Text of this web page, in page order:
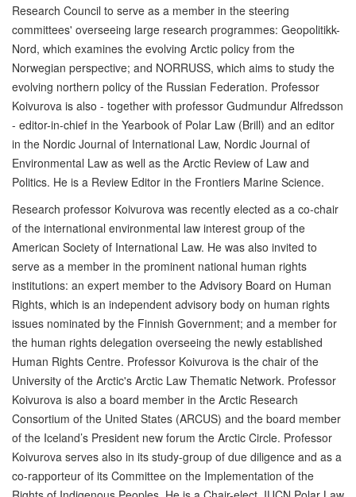
Research Council to serve as a member in the steering
committees' overseeing large research programmes: Geopolitikk-
Nord, which examines the evolving Arctic policy from the
Norwegian perspective; and NORRUSS, which aims to study the
evolving northern policy of the Russian Federation. Professor
Koivurova is also - together with professor Gudmundur Alfredsson
- editor-in-chief in the Yearbook of Polar Law (Brill) and an editor
in the Nordic Journal of International Law, Nordic Journal of
Environmental Law as well as the Arctic Review of Law and
Politics. He is a Review Editor in the Frontiers Marine Science.
Research professor Koivurova was recently elected as a co-chair
of the international environmental law interest group of the
American Society of International Law. He was also invited to
serve as a member in the prominent national human rights
institutions: an expert member to the Advisory Board on Human
Rights, which is an independent advisory body on human rights
issues nominated by the Finnish Government; and a member for
the human rights delegation overseeing the newly established
Human Rights Centre. Professor Koivurova is the chair of the
University of the Arctic's Arctic Law Thematic Network. Professor
Koivurova is also a board member in the Arctic Research
Consortium of the United States (ARCUS) and the board member
of the Iceland’s President new forum the Arctic Circle. Professor
Koivurova serves also in its study-group of due diligence and as a
co-rapporteur of its Committee on the Implementation of the